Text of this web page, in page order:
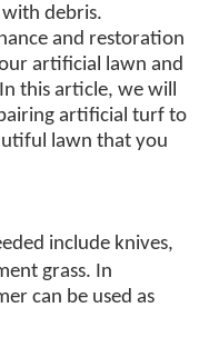
debris.
and restoration
artificial lawn and
this article, we will
artificial turf to
lawn that you
include knives,
grass. In
can be used as